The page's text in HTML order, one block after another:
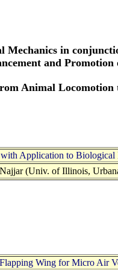
Mechanics in
and
Animal Locomotion
Application to Biological
(Univ. of Illinois,
Wing for Micro Air